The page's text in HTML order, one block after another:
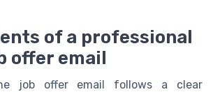
of a professional
offer email
job offer email follows a clear